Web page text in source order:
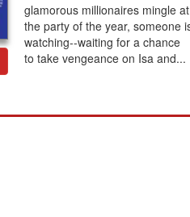
glamorous millionaires mingle at
the party of the year, someone
watching--waiting for a chance
to take vengeance on Isa and...